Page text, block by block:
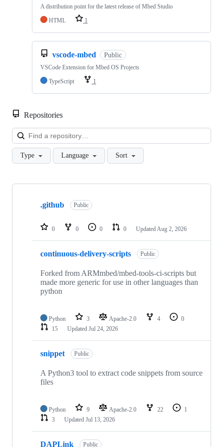
A distribution point for the latest release of Mbed Studio
HTML
1
vscode-mbed Public
VSCode Extension for Mbed OS Projects
TypeScript
1
Repositories
Type Language Sort
Showing
repositories
.github Public
0 0 0 0 Updated Aug 2, 2026
continuous-delivery-scripts Public
Forked from ARMmbed/mbed-tools-ci-scripts but
made more generic for use in other languages than
python
Python 3 Apache-2.0 4
0
15
Updated Jul 24, 2026
snippet Public
A Python3 tool to extract code snippets from source
files
Python 9 Apache-2.0 22
1
3
Updated Jul 13, 2026
DAPLink Public